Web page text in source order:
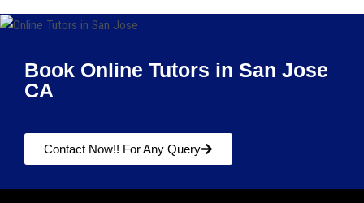
Book Online Tutors in San Jose
CA
Contact Now!! For Any Query